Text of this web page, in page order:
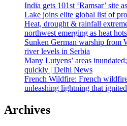
India gets 101st ‘Ramsar’ site
Lake joins elite global list of
Heat, drought & rainfall
northwest emerging as heat
Sunken German warship from
river levels in Serbia
Many Lutyens’ areas
quickly | Delhi News
French Wildfire: French
unleashing lightning that
Archives